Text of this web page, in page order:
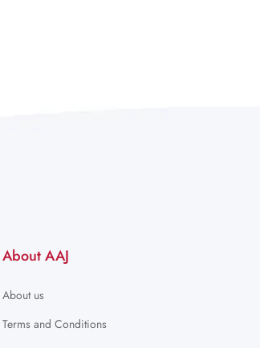
About AAJ
About us
Terms and Conditions